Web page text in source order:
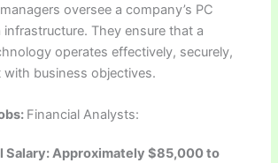
oversee a company’s PC
They ensure that a
operates effectively, securely,
with business objectives.
Financial Analysts:
Salary: Approximately $85,000 to